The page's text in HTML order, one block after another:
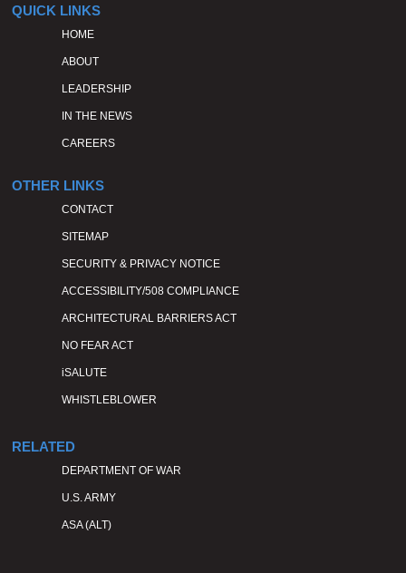
QUICK LINKS
HOME
ABOUT
LEADERSHIP
IN THE NEWS
CAREERS
OTHER LINKS
CONTACT
SITEMAP
SECURITY & PRIVACY NOTICE
ACCESSIBILITY/508 COMPLIANCE
ARCHITECTURAL BARRIERS ACT
NO FEAR ACT
iSALUTE
WHISTLEBLOWER
RELATED
DEPARTMENT OF WAR
U.S. ARMY
ASA (ALT)